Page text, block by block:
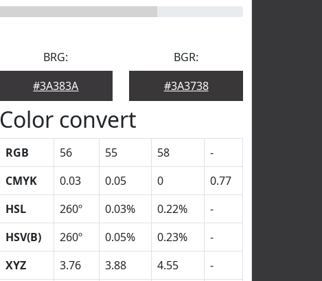
BRG:
#3A383A
BGR:
#3A3738
Color convert
RGB 56 55 58
-
CMYK
0.03 0.05 0
0.77
HSL
260º 0.03% 0.22%
-
HSV(B)
260º 0.05% 0.23%
-
XYZ
3.76 3.88 4.55
-